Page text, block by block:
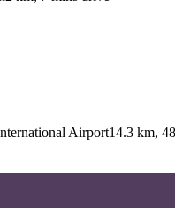
Airport14.3 km, 48